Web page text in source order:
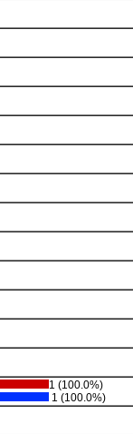
1 (100.0%)
1 (100.0%)